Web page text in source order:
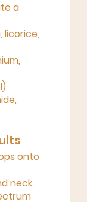
a
licorice,
onto
neck.